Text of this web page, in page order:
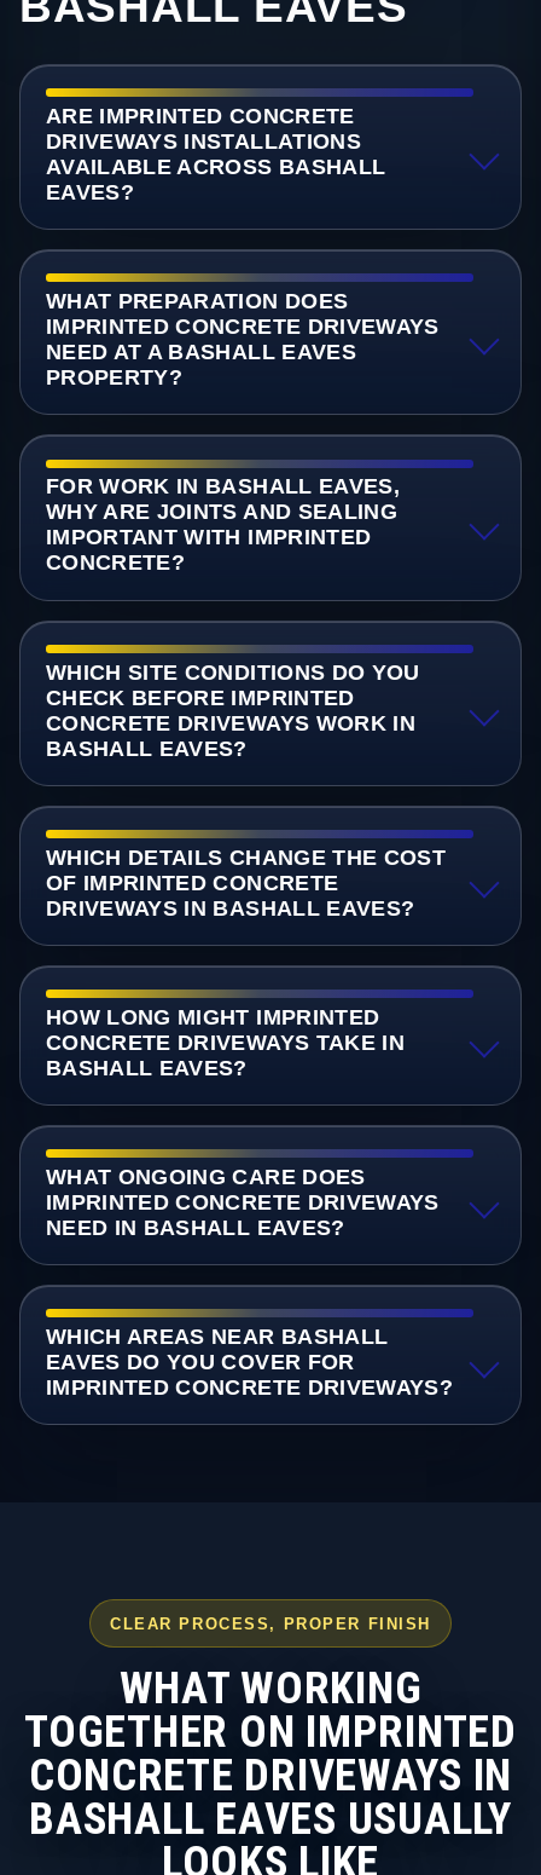
ARE IMPRINTED CONCRETE
DRIVEWAYS INSTALLATIONS
AVAILABLE ACROSS BASHALL
EAVES?
WHAT PREPARATION DOES
IMPRINTED CONCRETE DRIVEWAYS
NEED AT A BASHALL EAVES
PROPERTY?
FOR WORK IN BASHALL EAVES,
WHY ARE JOINTS AND SEALING
IMPORTANT WITH IMPRINTED
CONCRETE?
WHICH SITE CONDITIONS DO YOU
CHECK BEFORE IMPRINTED
CONCRETE DRIVEWAYS WORK IN
BASHALL EAVES?
WHICH DETAILS CHANGE THE COST
OF IMPRINTED CONCRETE
DRIVEWAYS IN BASHALL EAVES?
HOW LONG MIGHT IMPRINTED
CONCRETE DRIVEWAYS TAKE IN
BASHALL EAVES?
WHAT ONGOING CARE DOES
IMPRINTED CONCRETE DRIVEWAYS
NEED IN BASHALL EAVES?
WHICH AREAS NEAR BASHALL
EAVES DO YOU COVER FOR
IMPRINTED CONCRETE DRIVEWAYS?
CLEAR PROCESS, PROPER FINISH
WHAT WORKING
TOGETHER ON IMPRINTED
CONCRETE DRIVEWAYS IN
BASHALL EAVES USUALLY
LOOKS LIKE